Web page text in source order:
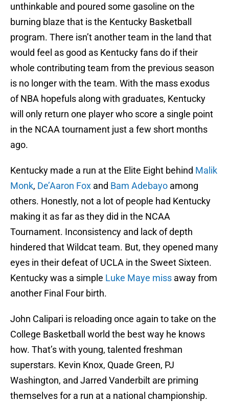
unthinkable and poured some gasoline on the
burning blaze that is the Kentucky Basketball
program. There isn’t another team in the land that
would feel as good as Kentucky fans do if their
whole contributing team from the previous season
is no longer with the team. With the mass exodus
of NBA hopefuls along with graduates, Kentucky
will only return one player who score a single point
in the NCAA tournament just a few short months
ago.
Kentucky made a run at the Elite Eight behind Malik
Monk, De’Aaron Fox and Bam Adebayo among
others. Honestly, not a lot of people had Kentucky
making it as far as they did in the NCAA
Tournament. Inconsistency and lack of depth
hindered that Wildcat team. But, they opened many
eyes in their defeat of UCLA in the Sweet Sixteen.
Kentucky was a simple Luke Maye miss away from
another Final Four birth.
John Calipari is reloading once again to take on the
College Basketball world the best way he knows
how. That’s with young, talented freshman
superstars. Kevin Knox, Quade Green, PJ
Washington, and Jarred Vanderbilt are priming
themselves for a run at a national championship.